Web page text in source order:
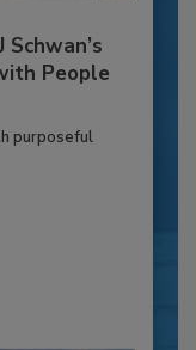
People
purposeful